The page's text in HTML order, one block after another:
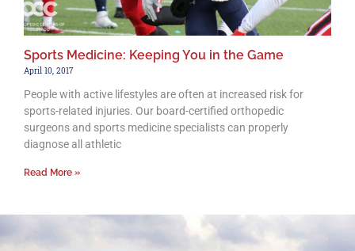
Sports Medicine: Keeping You in the Game
April 10, 2017
People with active lifestyles are often at increased risk for
sports-related injuries. Our board-certified orthopedic
surgeons and sports medicine specialists can properly
diagnose all athletic
Read More »